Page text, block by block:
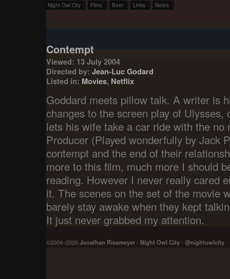
Night Owl City Films Beer Links Notes
Contempt
Viewed: 13 July 2004
Directed by: Jean-Luc Godard
Listed in: Movies, Netflix
Goddard meets pillow talk. A writer is
changes to the screen play of
lets his wife take a car ride with the no
Producer (Played wonderfully by Jack
contempt and the end of their
more to this film, much more I should
reading. However I never really cared
it. The scenes on the set of the movie
barely stay awake when they kept
It just never grabbed my attention.
©2004–2026Jonathan Rissmeyer- Night Owl City- @nightowlcity